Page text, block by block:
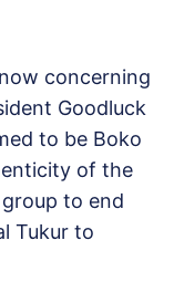
concerning
Goodluck
to be Boko
of the
to end
Tukur to